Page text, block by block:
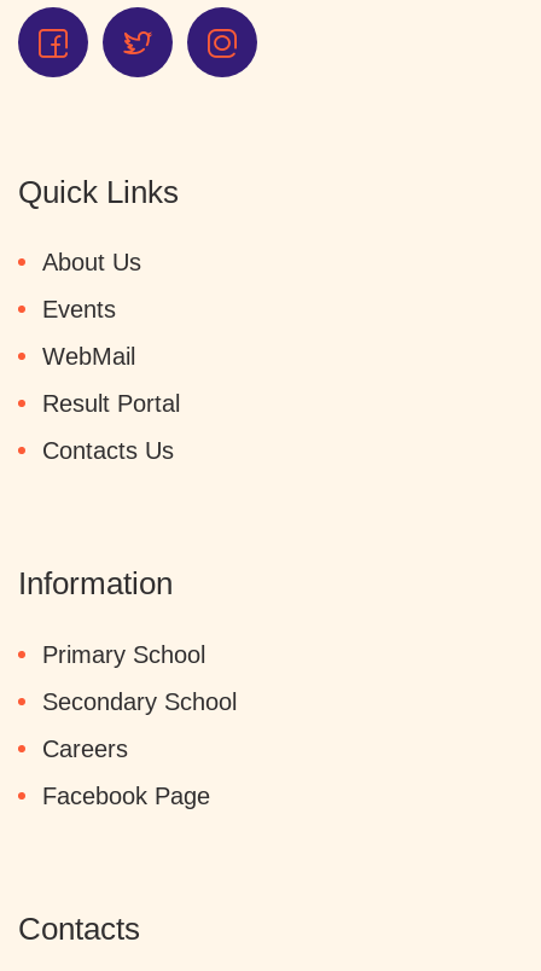
Quick Links
About Us
Events
WebMail
Result Portal
Contacts Us
Information
Primary School
Secondary School
Careers
Facebook Page
Contacts